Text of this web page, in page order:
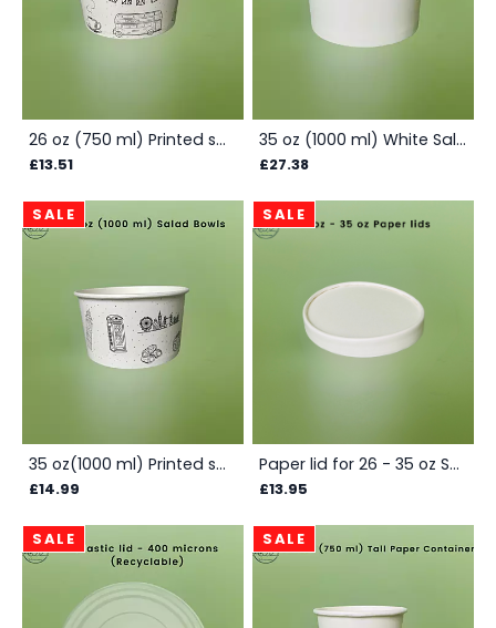
26 oz (750 ml) Printed salad container - Box
£13.51
35 oz (1000 ml) White Salad Container - Box
£27.38
SALE
35 oz(1000 ml) Printed salad container - Box
£14.99
SALE
Paper lid for 26 - 35 oz Salad Bowls - Box
£13.95
SALE SALE